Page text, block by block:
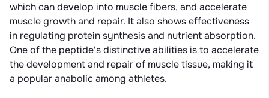
which can develop into muscle fibers, and accelerate
muscle growth and repair. It also shows effectiveness
in regulating protein synthesis and nutrient absorption.
One of the peptide's distinctive abilities is to accelerate
the development and repair of muscle tissue, making it
a popular anabolic among athletes.